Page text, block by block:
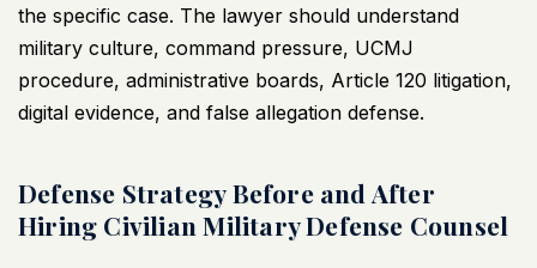
the specific case. The lawyer should understand
military culture, command pressure, UCMJ
procedure, administrative boards, Article 120 litigation,
digital evidence, and false allegation defense.
Defense Strategy Before and After
Hiring Civilian Military Defense Counsel